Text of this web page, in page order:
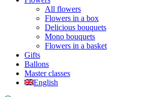
All flowers
Flowers in a box
Delicious bouquets
Mono bouquets
Flowers in a basket
Gifts
Ballons
Master classes
English